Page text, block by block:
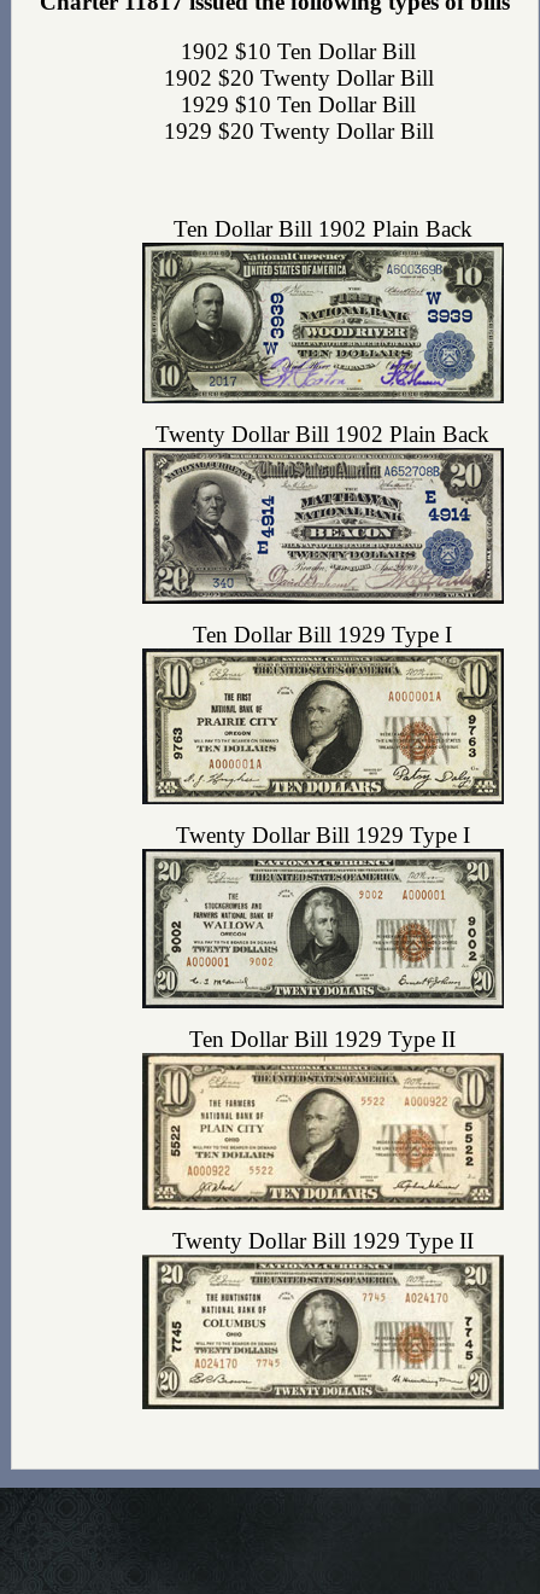
1902 $10 Ten Dollar Bill
1902 $20 Twenty Dollar Bill
1929 $10 Ten Dollar Bill
1929 $20 Twenty Dollar Bill
Ten Dollar Bill 1902 Plain Back
Twenty Dollar Bill 1902 Plain Back
Ten Dollar Bill 1929 Type I
Twenty Dollar Bill 1929 Type I
Ten Dollar Bill 1929 Type II
Twenty Dollar Bill 1929 Type II